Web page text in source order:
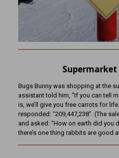
Supermarket
Bugs Bunny was shopping at the
assistant told him, “If you can tell
is, we’ll give you free carrots for
responded: “209,447,238”. (The
and asked: “How on earth did you
there’s one thing rabbits are good